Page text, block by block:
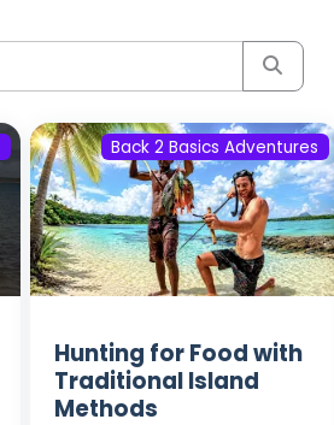
Back 2 Basics Adventures
Hunting for Food with
Traditional Island
Methods